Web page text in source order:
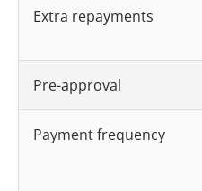
Extra repayments
Pre-approval
Payment frequency